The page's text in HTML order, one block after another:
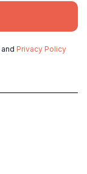
and Privacy Policy